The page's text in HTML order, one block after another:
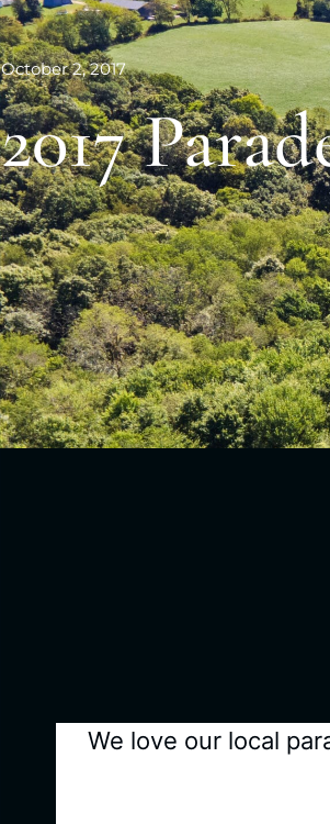
October 2, 2017
2017
We love our local